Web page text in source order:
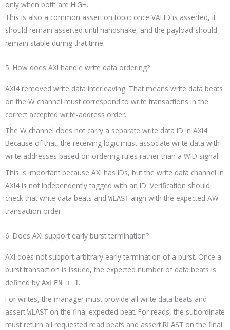
only when both are HIGH.
This is also a common assertion topic: once VALID is asserted, it
should remain asserted until handshake, and the payload should
remain stable during that time.
5. How does AXI handle write data ordering?
AXI4 removed write data interleaving. That means write data beats
on the W channel must correspond to write transactions in the
correct accepted write-address order.
The W channel does not carry a separate write data ID in AXI4.
Because of that, the receiving logic must associate write data with
write addresses based on ordering rules rather than a WID signal.
This is important because AXI has IDs, but the write data channel in
AXI4 is not independently tagged with an ID. Verification should
check that write data beats and WLAST align with the expected AW
transaction order.
6. Does AXI support early burst termination?
AXI does not support arbitrary early termination of a burst. Once a
burst transaction is issued, the expected number of data beats is
defined by AxLEN + 1.
For writes, the manager must provide all write data beats and
assert WLAST on the final expected beat. For reads, the subordinate
must return all requested read beats and assert RLAST on the final